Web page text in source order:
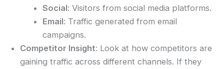
Social: Visitors from social media platforms.
Email: Traffic generated from email
campaigns.
Competitor Insight: Look at how competitors are
gaining traffic across different channels. If they